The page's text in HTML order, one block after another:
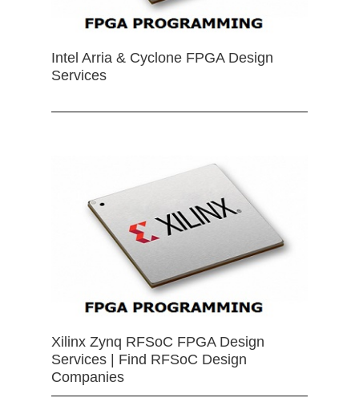
Intel Arria & Cyclone FPGA Design
Services
Xilinx Zynq RFSoC FPGA Design
Services | Find RFSoC Design
Companies